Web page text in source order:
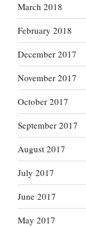
March 2018
February 2018
December 2017
November 2017
October 2017
September 2017
August 2017
July 2017
June 2017
May 2017